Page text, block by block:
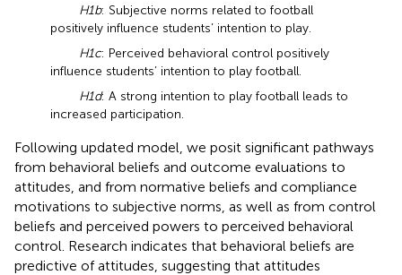
H1b: Subjective norms related to football
positively influence students’ intention to play.
H1c: Perceived behavioral control positively
influence students’ intention to play football.
H1d: A strong intention to play football leads to
increased participation.
Following updated model, we posit significant pathways
from behavioral beliefs and outcome evaluations to
attitudes, and from normative beliefs and compliance
motivations to subjective norms, as well as from control
beliefs and perceived powers to perceived behavioral
control. Research indicates that behavioral beliefs are
predictive of attitudes, suggesting that attitudes